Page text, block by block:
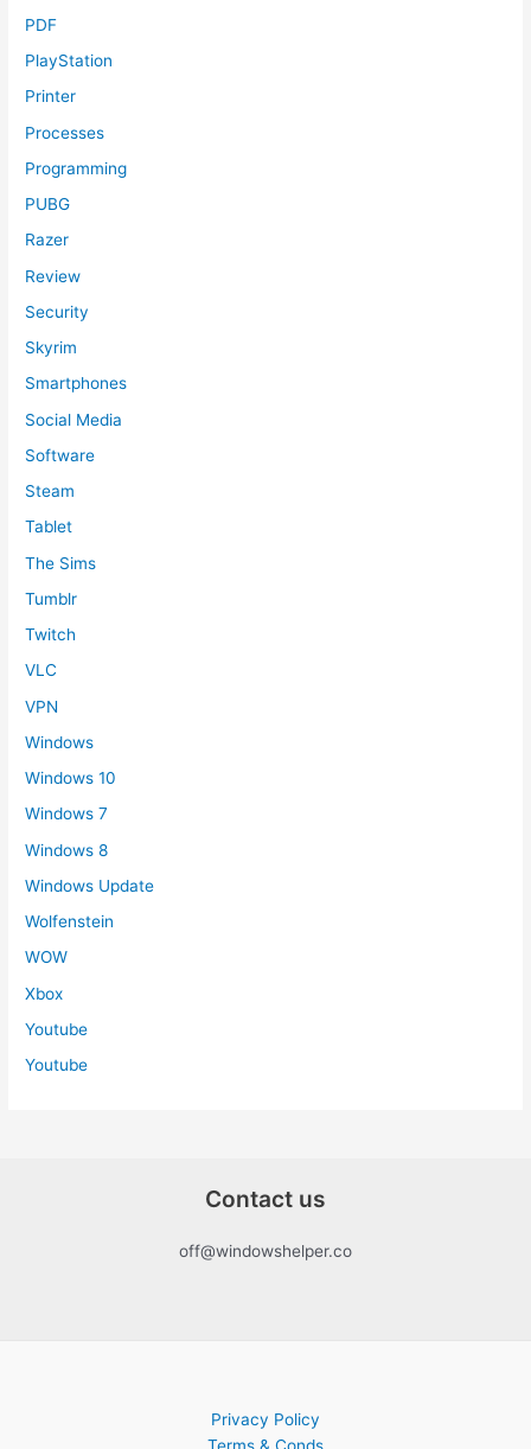
PDF
PlayStation
Printer
Processes
Programming
PUBG
Razer
Review
Security
Skyrim
Smartphones
Social Media
Software
Steam
Tablet
The Sims
Tumblr
Twitch
VLC
VPN
Windows
Windows 10
Windows 7
Windows 8
Windows Update
Wolfenstein
WOW
Xbox
Youtube
Youtube
Contact us
off@windowshelper.co
Privacy Policy